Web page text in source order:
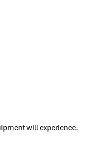
will experience.